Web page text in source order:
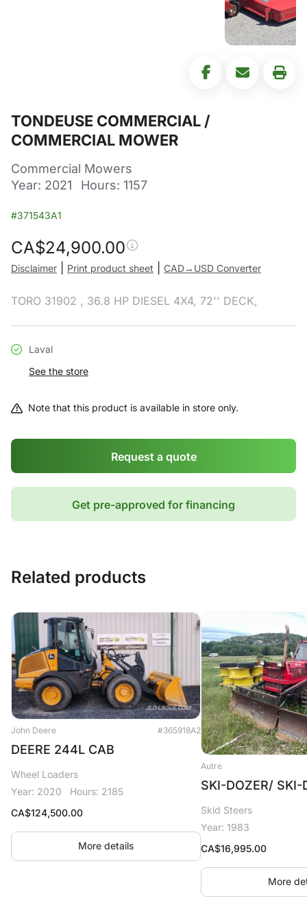
TONDEUSE COMMERCIAL /
COMMERCIAL MOWER
Commercial Mowers
Year: 2021
Hours: 1157
#371543A1
CA$24,900.00
Disclaimer Print product sheet CAD→USD Converter
TORO 31902 , 36.8 HP DIESEL 4X4, 72'' DECK,
Laval
See the store
Note that this product is available in store only.
Request a quote
Get pre-approved for financing
Related products
John Deere #365918A2
DEERE 244L CAB
Wheel Loaders
Year: 2020
Hours: 2185
CA$124,500.00
More details
Autre
SKI-DOZER/ SKI-
Skid Steers
Year: 1983
CA$16,995.00
More